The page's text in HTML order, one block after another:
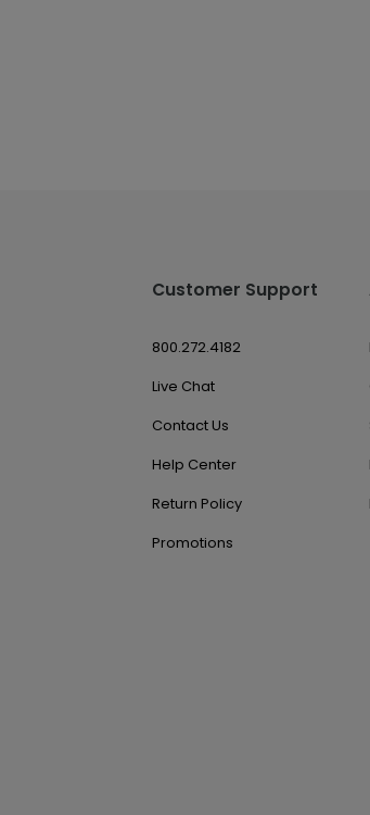
Customer Support
800.272.4182
Live Chat
Contact Us
Help Center
Return Policy
Promotions